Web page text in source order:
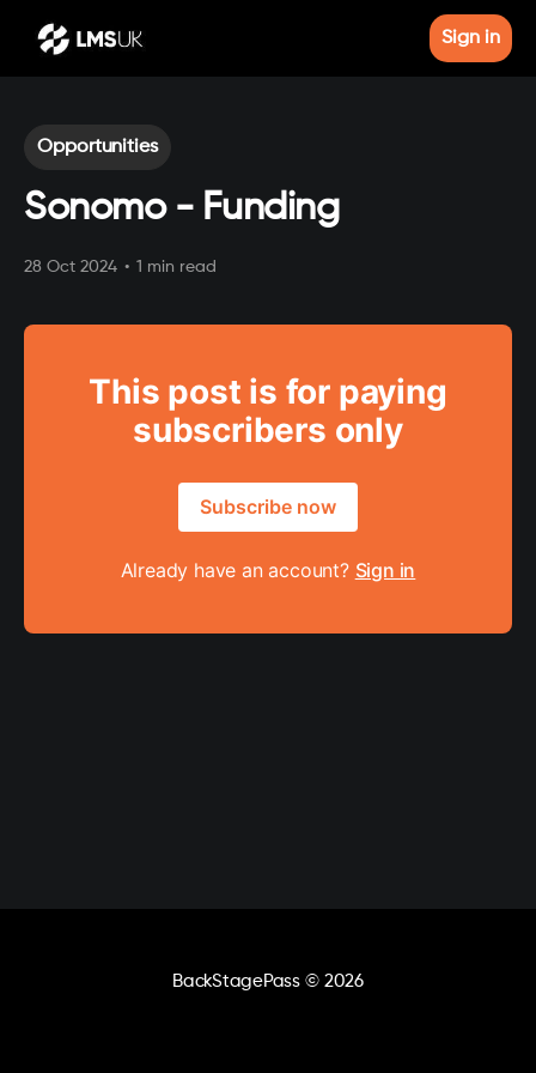
Sign in
Opportunities
Sonomo - Funding
28 Oct 2024 • 1 min read
This post is for paying
subscribers only
Subscribe now
Already have an account? Sign in
BackStagePass © 2026